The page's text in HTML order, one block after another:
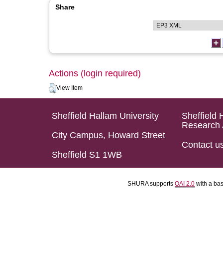
Share
Actions (login required)
View Item
Sheffield Hallam University
City Campus, Howard Street
Sheffield S1 1WB
Sheffield
Research
Contact
SHURA supports OAI 2.0 with a